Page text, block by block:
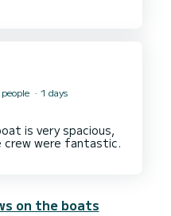
1 days
is very spacious,
crew were fantastic.
on the boats